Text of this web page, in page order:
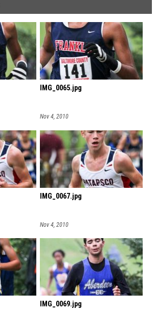
IMG_0065.jpg
Nov 4, 2010
IMG_0067.jpg
Nov 4, 2010
IMG_0069.jpg